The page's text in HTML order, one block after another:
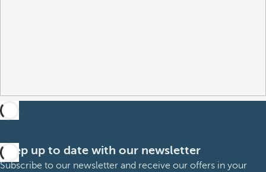
Keep up to date with our newsletter
Subscribe to our newsletter and receive our offers in your